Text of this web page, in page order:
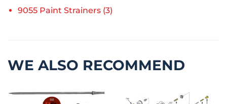
9055 Paint Strainers (3)
WE ALSO RECOMMEND